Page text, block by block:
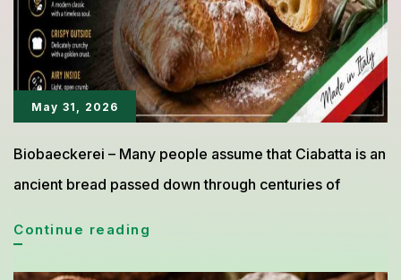
Texture
and
Rich
Flavor
May 31, 2026
Biobaeckerei – Many people assume that Ciabatta is an
ancient bread passed down through centuries of
Continue reading